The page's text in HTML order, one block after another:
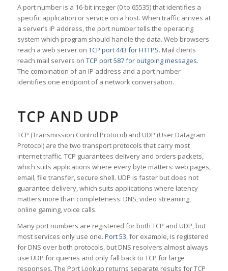
A port number is a 16-bit integer (0 to 65535) that identifies a
specific application or service on a host. When traffic arrives at
a server’s IP address, the port number tells the operating
system which program should handle the data. Web browsers
reach a web server on TCP port 443 for HTTPS. Mail clients
reach mail servers on TCP port 587 for outgoing messages.
The combination of an IP address and a port number
identifies one endpoint of a network conversation.
TCP AND UDP
TCP (Transmission Control Protocol) and UDP (User Datagram
Protocol) are the two transport protocols that carry most
internet traffic. TCP guarantees delivery and orders packets,
which suits applications where every byte matters: web pages,
email, file transfer, secure shell. UDP is faster but does not
guarantee delivery, which suits applications where latency
matters more than completeness: DNS, video streaming,
online gaming, voice calls.
Many port numbers are registered for both TCP and UDP, but
most services only use one. Port 53, for example, is registered
for DNS over both protocols, but DNS resolvers almost always
use UDP for queries and only fall back to TCP for large
responses. The Port Lookup returns separate results for TCP